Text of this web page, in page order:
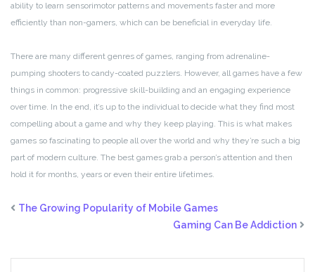
ability to learn sensorimotor patterns and movements faster and more
efficiently than non-gamers, which can be beneficial in everyday life.
There are many different genres of games, ranging from adrenaline-
pumping shooters to candy-coated puzzlers. However, all games have a few
things in common: progressive skill-building and an engaging experience
over time. In the end, it’s up to the individual to decide what they find most
compelling about a game and why they keep playing. This is what makes
games so fascinating to people all over the world and why they’re such a big
part of modern culture. The best games grab a person’s attention and then
hold it for months, years or even their entire lifetimes.
The Growing Popularity of Mobile Games
Gaming Can Be Addiction